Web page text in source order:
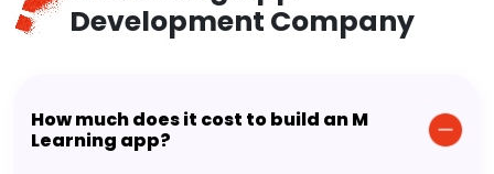
Development Company
How much does it cost to build an M
Learning app?